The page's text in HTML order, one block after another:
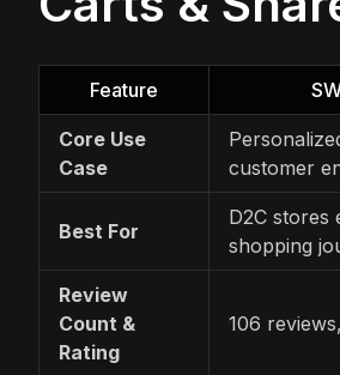
Feature
Core Use
Case
customer
Best For
D2C stores
shopping
Review
Count &
Rating
106